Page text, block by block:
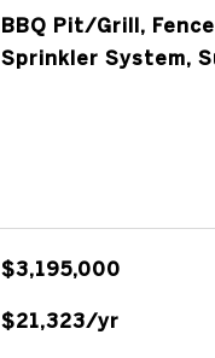
BBQ Pit/Grill,
Sprinkler System,
$3,195,000
$21,323/yr